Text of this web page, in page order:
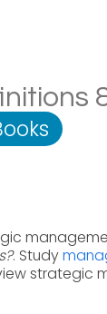
. Study
strategic